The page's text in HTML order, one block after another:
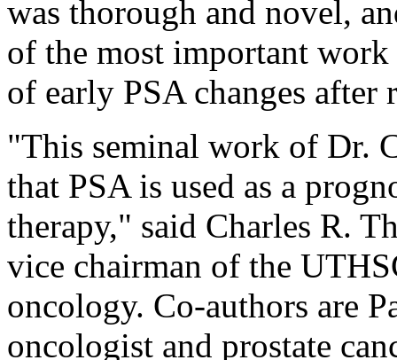
was thorough and novel,
of the most important
of early PSA changes after
"This seminal work of Dr.
that PSA is used as a
therapy," said Charles R.
vice chairman of the
oncology. Co-authors are
oncologist and prostate